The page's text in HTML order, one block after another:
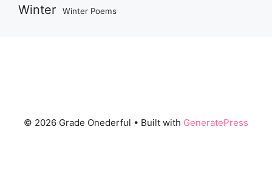
Winter Winter Poems
© 2026 Grade Onederful • Built with GeneratePress